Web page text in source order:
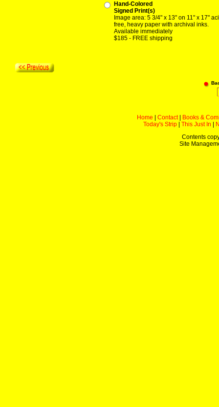
Hand-Colored
Signed Print(s)
Image area: 5 3/4" x 13" on 11" x 17"
free, heavy paper with archival inks.
Available immediately
$185 - FREE shipping
Home Contact|
Books &
Today's Strip
This Just In
Contents
Site